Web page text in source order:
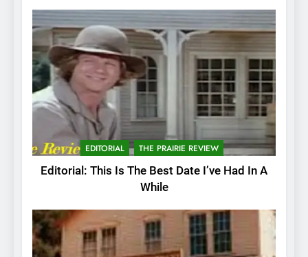
EDITORIAL THE PRAIRIE REVIEW
Editorial: This Is The Best Date I’ve Had In A
While